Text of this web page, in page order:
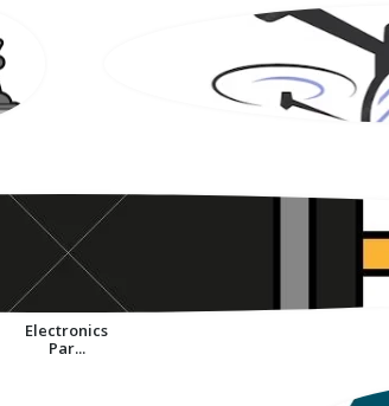
Electronics
Par...